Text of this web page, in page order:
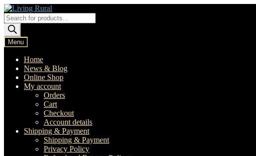
Skip
to
navigation
Skip
to
content
Products
search
Menu
Home
News & Blog
Online Shop
My account
Orders
Cart
Checkout
Account details
Shipping & Payment
Shipping & Payment
Privacy Policy